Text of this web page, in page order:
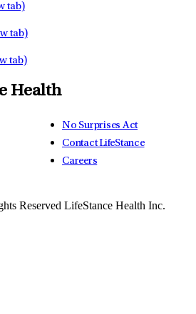
tab)
tab)
tab)
Health
No Surprises Act
Contact LifeStance
Careers
Reserved LifeStance Health Inc.